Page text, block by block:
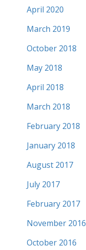
April 2020
March 2019
October 2018
May 2018
April 2018
March 2018
February 2018
January 2018
August 2017
July 2017
February 2017
November 2016
October 2016